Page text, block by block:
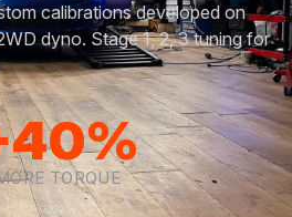
calibrations developed on
dyno. Stage 1, 2, 3 tuning for
TORQUE